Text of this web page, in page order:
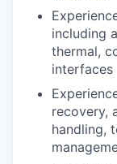
including
thermal,
interfaces
recovery,
handling,